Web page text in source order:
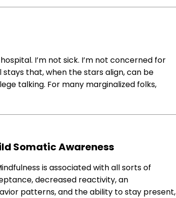
I’m not sick. I’m not concerned for
that, when the stars align, can be
talking. For many marginalized folks,
Somatic Awareness
is associated with all sorts of
decreased reactivity, an
patterns, and the ability to stay present,